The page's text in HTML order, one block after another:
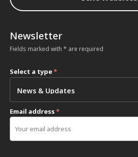
Newsletter
Fields marked with * are required
Select a type*
Email address*